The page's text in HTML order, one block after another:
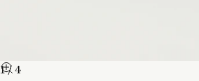
1/ 4